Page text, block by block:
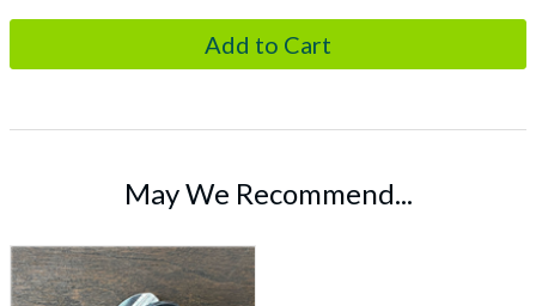
May We Recommend...